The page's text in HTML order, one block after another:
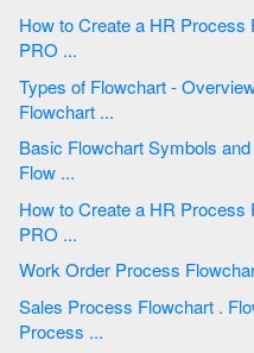
How to Create a HR Process Flowchart Using ConceptDraw
PRO ...
Types of Flowchart - Overview | Process Flowchart | Basic
Flowchart ...
Basic Flowchart Symbols and Meaning | Process Flowchart |
Flow ...
How to Create a HR Process Flowchart Using ConceptDraw
PRO ...
Work Order
Sales Process Flowchart . Flowchart Examples | Sales
Process ...